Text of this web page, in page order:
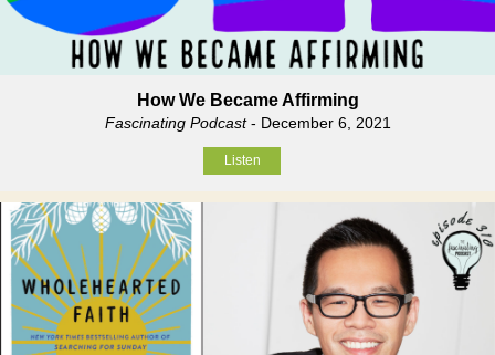
How We Became Affirming
Fascinating Podcast- December 6, 2021
Listen